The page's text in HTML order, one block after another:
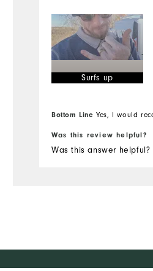
Overall Size
Runs Small
Surfs up
Bottom Line Yes, I would
Was this review helpful?
Was this answer helpful?